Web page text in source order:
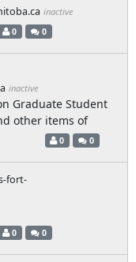
inactive
0 0
inactive
Graduate Student
other items of
0 0
fort-
0 0